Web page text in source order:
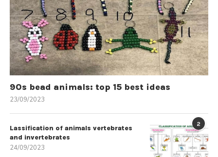
90s bead animals: top 15 best ideas
23/09/2023
2
Lassification of animals vertebrates
and invertebrates
24/09/2023